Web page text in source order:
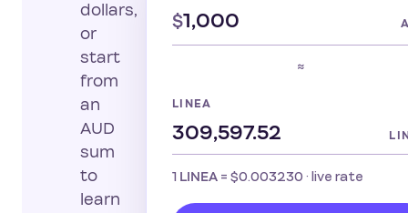
dollars,
or
start
from
an
AUD
sum
to
learn
$
≈
LINEA
1 LINEA = $0.003230 · live rate